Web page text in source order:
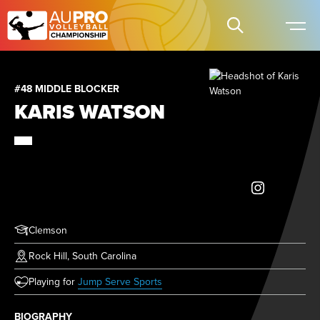
#48 MIDDLE BLOCKER
KARIS WATSON
Clemson
Rock Hill, South Carolina
Playing for Jump Serve Sports
BIOGRAPHY